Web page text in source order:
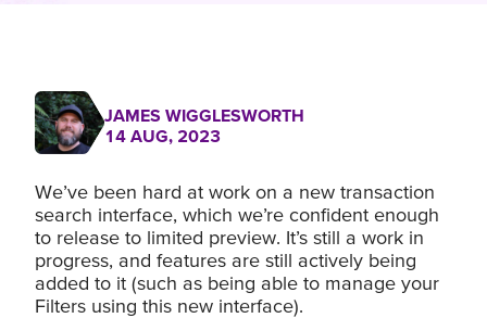
JAMES WIGGLESWORTH
14 AUG, 2023
We’ve been hard at work on a new transaction
search interface, which we’re confident enough
to release to limited preview. It’s still a work in
progress, and features are still actively being
added to it (such as being able to manage your
Filters using this new interface).